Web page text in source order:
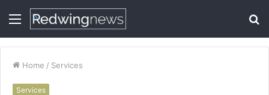
Menu
Home / Services
Services